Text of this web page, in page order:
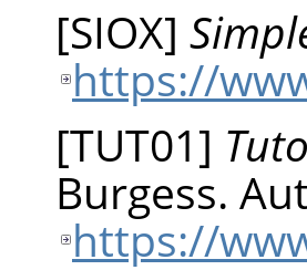
[SIOX]
https://
[TUT01]
Burgess.
https://